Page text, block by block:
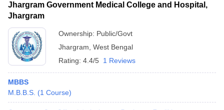
Jhargram Government Medical College and Hospital,
Jhargram
Ownership: Public/Govt
Jhargram West Bengal
Rating: 4.4/5 1 Reviews
MBBS
M.B.B.S. (1 Course)